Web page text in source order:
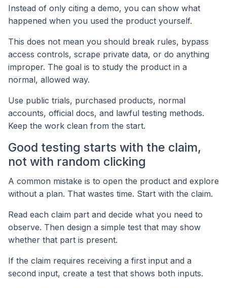
Instead of only citing a demo, you can show what
happened when you used the product yourself.
This does not mean you should break rules, bypass
access controls, scrape private data, or do anything
improper. The goal is to study the product in a
normal, allowed way.
Use public trials, purchased products, normal
accounts, official docs, and lawful testing methods.
Keep the work clean from the start.
Good testing starts with the claim,
not with random clicking
A common mistake is to open the product and explore
without a plan. That wastes time. Start with the claim.
Read each claim part and decide what you need to
observe. Then design a simple test that may show
whether that part is present.
If the claim requires receiving a first input and a
second input, create a test that shows both inputs.